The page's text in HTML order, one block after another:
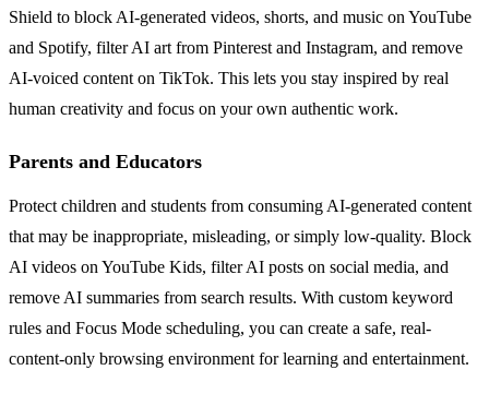
Shield to block AI-generated videos, shorts, and music on YouTube
and Spotify, filter AI art from Pinterest and Instagram, and remove
AI-voiced content on TikTok. This lets you stay inspired by real
human creativity and focus on your own authentic work.
Parents and Educators
Protect children and students from consuming AI-generated content
that may be inappropriate, misleading, or simply low-quality. Block
AI videos on YouTube Kids, filter AI posts on social media, and
remove AI summaries from search results. With custom keyword
rules and Focus Mode scheduling, you can create a safe, real-
content-only browsing environment for learning and entertainment.